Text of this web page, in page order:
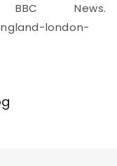
News.
london-